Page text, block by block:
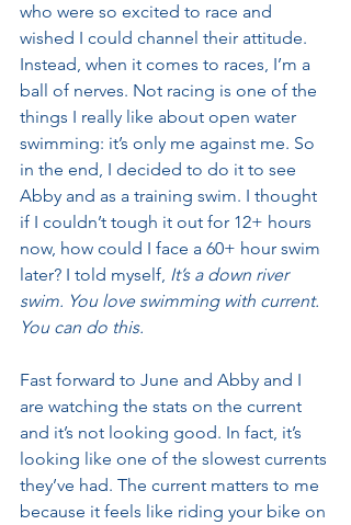
who were so excited to race and
wished I could channel their attitude.
Instead, when it comes to races, I’m a
ball of nerves. Not racing is one of the
things I really like about open water
swimming: it’s only me against me. So
in the end, I decided to do it to see
Abby and as a training swim. I thought
if I couldn’t tough it out for 12+ hours
now, how could I face a 60+ hour swim
later? I told myself, It’s a down river
swim. You love swimming with current.
You can do this.
Fast forward to June and Abby and I
are watching the stats on the current
and it’s not looking good. In fact, it’s
looking like one of the slowest currents
they’ve had. The current matters to me
because it feels like riding your bike on